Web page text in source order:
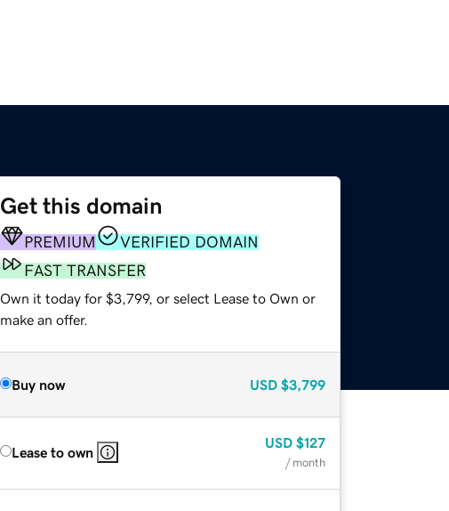
Get this domain
PREMIUM
VERIFIED DOMAIN
FAST TRANSFER
Own it today for $3,799, or select Lease to Own or
make an offer.
Buy now USD $3,799
Lease to own
USD $127
/ month